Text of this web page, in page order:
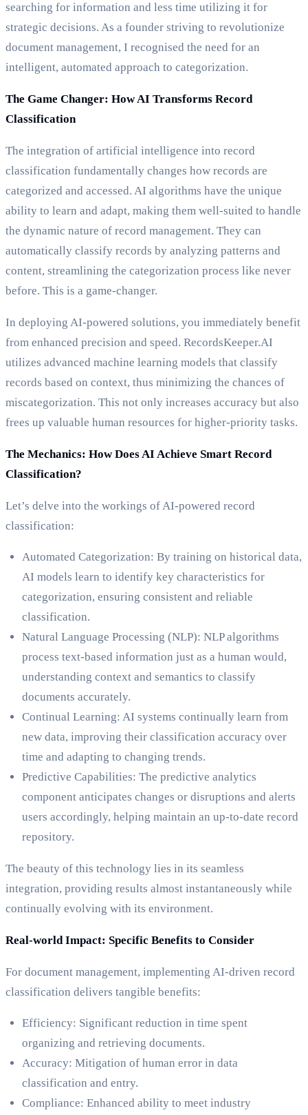
searching for information and less time utilizing it for
strategic decisions. As a founder striving to revolutionize
document management, I recognised the need for an
intelligent, automated approach to categorization.
The Game Changer: How AI Transforms Record
Classification
The integration of artificial intelligence into record
classification fundamentally changes how records are
categorized and accessed. AI algorithms have the unique
ability to learn and adapt, making them well-suited to handle
the dynamic nature of record management. They can
automatically classify records by analyzing patterns and
content, streamlining the categorization process like never
before. This is a game-changer.
In deploying AI-powered solutions, you immediately benefit
from enhanced precision and speed. RecordsKeeper.AI
utilizes advanced machine learning models that classify
records based on context, thus minimizing the chances of
miscategorization. This not only increases accuracy but also
frees up valuable human resources for higher-priority tasks.
The Mechanics: How Does AI Achieve Smart Record
Classification?
Let’s delve into the workings of AI-powered record
classification:
Automated Categorization: By training on historical data,
AI models learn to identify key characteristics for
categorization, ensuring consistent and reliable
classification.
Natural Language Processing (NLP): NLP algorithms
process text-based information just as a human would,
understanding context and semantics to classify
documents accurately.
Continual Learning: AI systems continually learn from
new data, improving their classification accuracy over
time and adapting to changing trends.
Predictive Capabilities: The predictive analytics
component anticipates changes or disruptions and alerts
users accordingly, helping maintain an up-to-date record
repository.
The beauty of this technology lies in its seamless
integration, providing results almost instantaneously while
continually evolving with its environment.
Real-world Impact: Specific Benefits to Consider
For document management, implementing AI-driven record
classification delivers tangible benefits:
Efficiency: Significant reduction in time spent
organizing and retrieving documents.
Accuracy: Mitigation of human error in data
classification and entry.
Compliance: Enhanced ability to meet industry